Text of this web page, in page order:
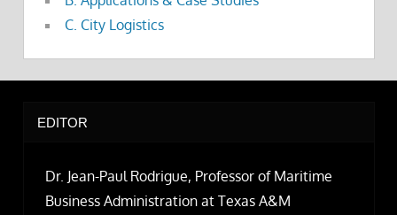
C. City Logistics
EDITOR
Dr. Jean-Paul Rodrigue, Professor of Maritime
Business Administration at Texas A&M